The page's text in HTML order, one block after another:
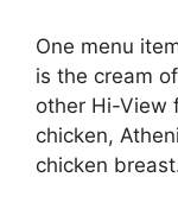
One menu
is the cream
other Hi-View
chicken,
chicken